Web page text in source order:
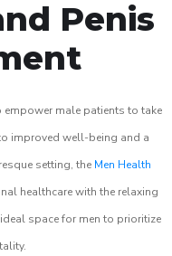
Penis
empower male patients to take
improved well-being and a
setting, the Men Health
healthcare with the relaxing
space for men to prioritize